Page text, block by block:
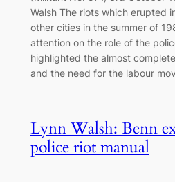
Walsh The riots which erupted
other cities in the summer of
attention on the role of the
highlighted the almost
and the need for the labour
Lynn Walsh: Benn
police riot manual